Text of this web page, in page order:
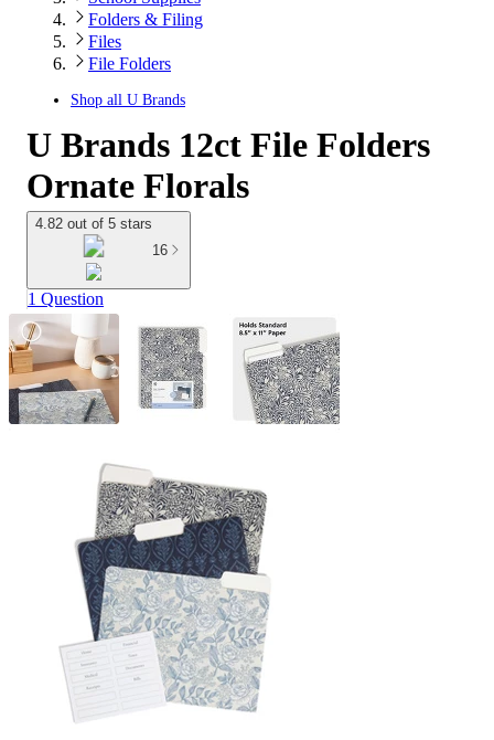
Folders & Filing
Files
File Folders
Shop all U Brands
U Brands 12ct File Folders
Ornate Florals
4.82 out of 5 stars
16
1 Question